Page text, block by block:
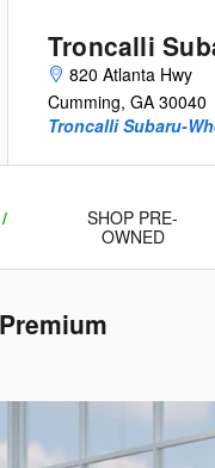
Troncalli
820 Atlanta Hwy
Cumming, GA 30040
Troncalli Subaru-
SHOP PRE-
OWNED